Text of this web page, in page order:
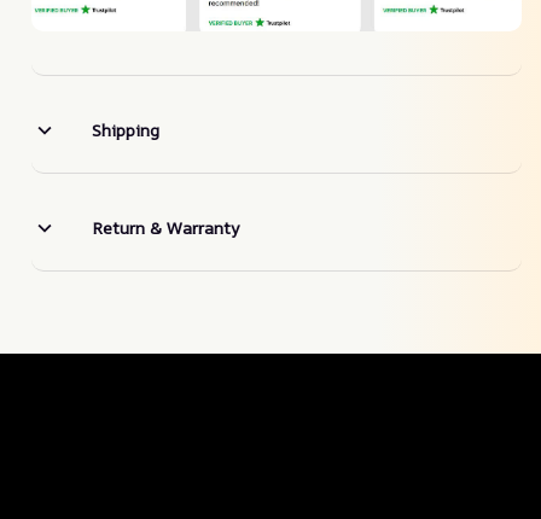
Shipping
Return & Warranty